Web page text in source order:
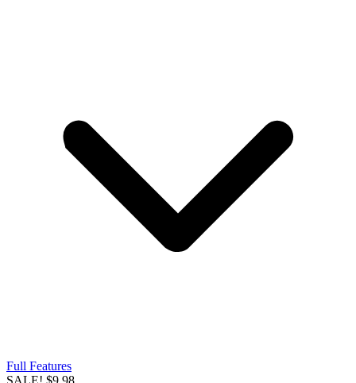
Full Features
SALE! $9.98